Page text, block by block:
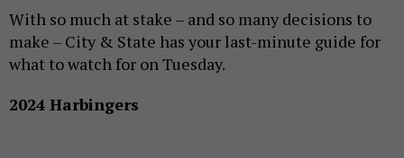
With so much at stake – and so many decisions to
make – City & State has your last-minute guide for
what to watch for on Tuesday.
2024 Harbingers